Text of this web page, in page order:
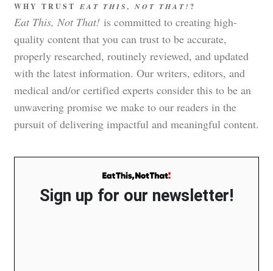
WHY TRUST EAT THIS, NOT THAT!?
Eat This, Not That! is committed to creating high-
quality content that you can trust to be accurate,
properly researched, routinely reviewed, and updated
with the latest information. Our writers, editors, and
medical and/or certified experts consider this to be an
unwavering promise we make to our readers in the
pursuit of delivering impactful and meaningful content.
Sign up for our newsletter!